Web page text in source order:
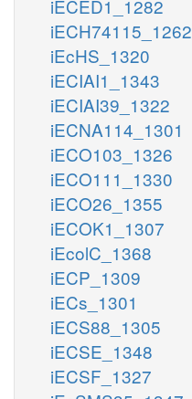
iECED1_1282
iECH74115_1262
iEcHS_1320
iECIAI1_1343
iECIAI39_1322
iECNA114_1301
iECO103_1326
iECO111_1330
iECO26_1355
iECOK1_1307
iEcolC_1368
iECP_1309
iECs_1301
iECS88_1305
iECSE_1348
iECSF_1327